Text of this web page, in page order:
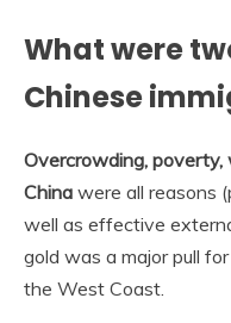
What were
Chinese
Overcrowding,
China were all reasons
well as effective
gold was a major pull
the West Coast.